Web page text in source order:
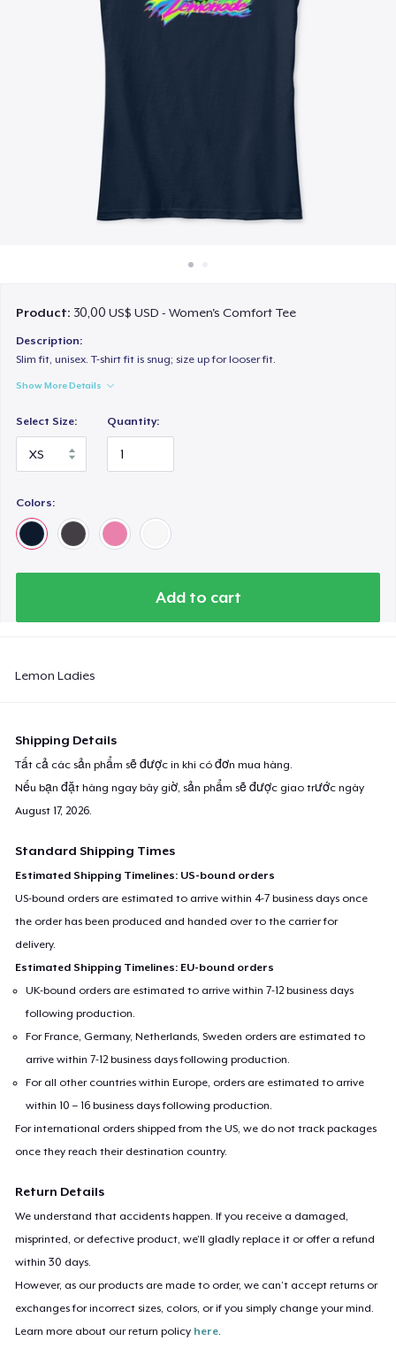
Product: 30,00 US$ USD - Women's Comfort Tee
Description:
Slim fit, unisex. T-shirt fit is snug; size up for looser fit.
Show More Details
Select Size: Quantity:
Colors:
Add to cart
Lemon Ladies
Shipping Details
Tất cả các sản phẩm sẽ được in khi có đơn mua hàng.
Nếu bạn đặt hàng ngay bây giờ, sản phẩm sẽ được giao trước ngày
August 17, 2026
Standard Shipping Times
Estimated Shipping Timelines: US-bound orders
US-bound orders are estimated to arrive within 4-7 business days once
the order has been produced and handed over to the carrier for
delivery.
Estimated Shipping Timelines: EU-bound orders
UK-bound orders are estimated to arrive within 7-12 business days
following production.
For France, Germany, Netherlands, Sweden orders are estimated to
arrive within 7-12 business days following production.
For all other countries within Europe, orders are estimated to arrive
within 10 – 16 business days following production.
For international orders shipped from the US, we do not track packages
once they reach their destination country.
Return Details
We understand that accidents happen. If you receive a damaged,
misprinted, or defective product, we’ll gladly replace it or offer a refund
within 30 days.
However, as our products are made to order, we can’t accept returns or
exchanges for incorrect sizes, colors, or if you simply change your mind.
Learn more about our return policy here